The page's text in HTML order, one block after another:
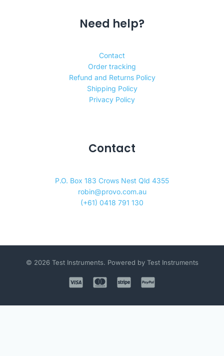
Need help?
Contact
Order tracking
Refund and Returns Policy
Shipping Policy
Privacy Policy
Contact
P.O. Box 183 Crows Nest Qld 4355
robin@provo.com.au
(+61) 0418 791 130
© 2026 Test Instruments. Powered by Test Instruments